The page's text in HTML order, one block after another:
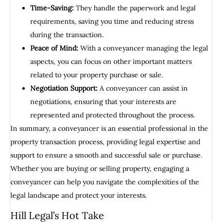
Time-Saving: They handle the paperwork and legal
requirements, saving you time and reducing stress
during the transaction.
Peace of Mind: With a conveyancer managing the legal
aspects, you can focus on other important matters
related to your property purchase or sale.
Negotiation Support: A conveyancer can assist in
negotiations, ensuring that your interests are
represented and protected throughout the process.
In summary, a conveyancer is an essential professional in the
property transaction process, providing legal expertise and
support to ensure a smooth and successful sale or purchase.
Whether you are buying or selling property, engaging a
conveyancer can help you navigate the complexities of the
legal landscape and protect your interests.
Hill Legal’s Hot Take